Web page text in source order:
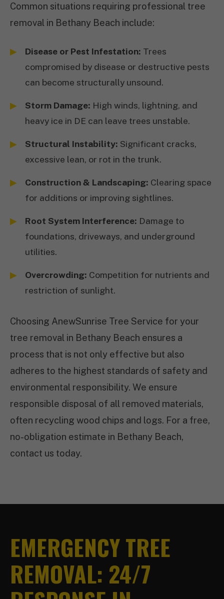
Common situations requiring professional tree
removal in Bethany Beach include:
Disease or Pest Infestation: Trees
compromised by disease or destructive pests
can become structurally unsound.
Storm Damage: High winds, lightning, and
heavy ice in DE can leave trees unstable.
Structural Instability: Significant cracks,
excessive lean, or rot in the trunk.
Construction & Landscaping: Clearing space
for additions or improving sightlines.
Root System Interference: Damage to
foundations, driveways, and underground
utilities.
Overcrowding: Competition for nutrients and
restriction of sunlight.
Choosing AnewSunrise Tree Service for your
tree removal in Bethany Beach ensures a
process that is not only effective but also
adheres to the highest standards of safety and
environmental responsibility. We ensure
responsible disposal of all removed materials,
often recycling wood chips and logs. For a free,
no-obligation estimate in Bethany Beach,
contact us today.
EMERGENCY TREE
REMOVAL: 24/7